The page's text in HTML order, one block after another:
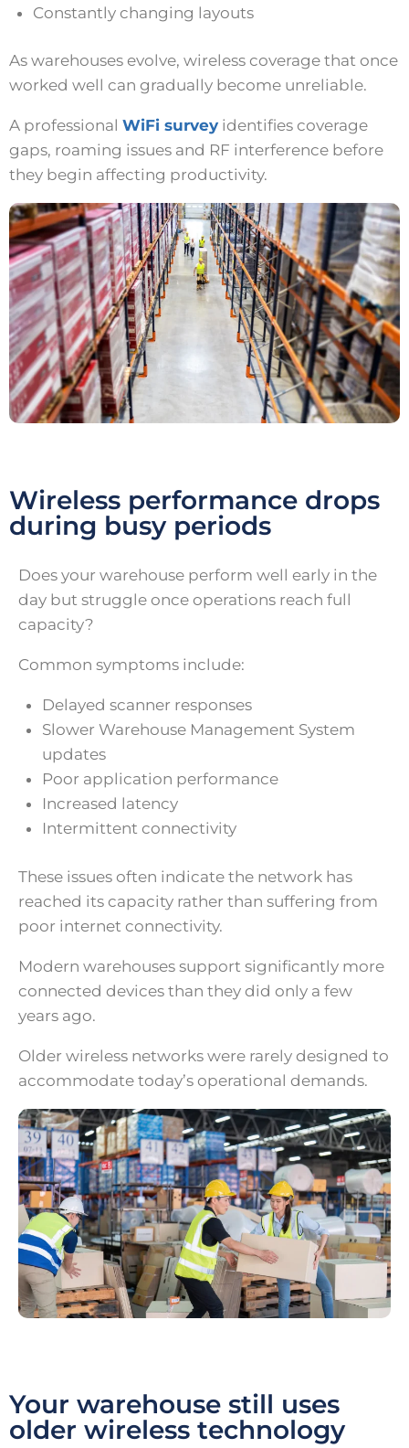
Constantly changing layouts
As warehouses evolve, wireless coverage that once
worked well can gradually become unreliable.
A professional WiFi survey identifies coverage
gaps, roaming issues and RF interference before
they begin affecting productivity.
Wireless performance drops
during busy periods
Does your warehouse perform well early in the
day but struggle once operations reach full
capacity?
Common symptoms include:
Delayed scanner responses
Slower Warehouse Management System
updates
Poor application performance
Increased latency
Intermittent connectivity
These issues often indicate the network has
reached its capacity rather than suffering from
poor internet connectivity.
Modern warehouses support significantly more
connected devices than they did only a few
years ago.
Older wireless networks were rarely designed to
accommodate today’s operational demands.
Your warehouse still uses
older wireless technology